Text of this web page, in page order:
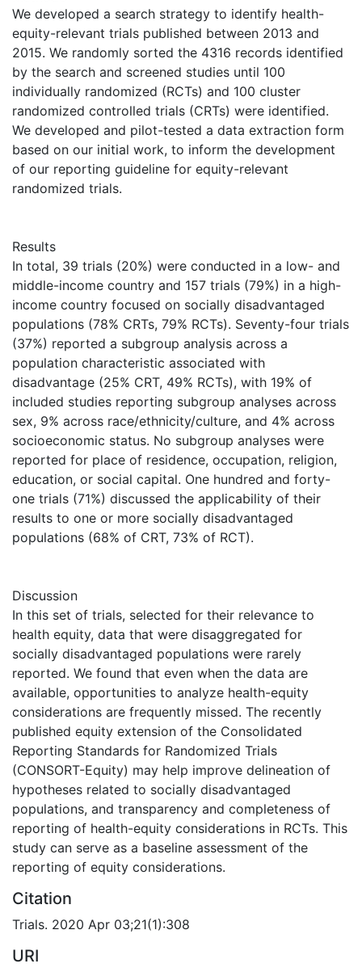
We developed a search strategy to identify health-
equity-relevant trials published between 2013 and
2015. We randomly sorted the 4316 records identified
by the search and screened studies until 100
individually randomized (RCTs) and 100 cluster
randomized controlled trials (CRTs) were identified.
We developed and pilot-tested a data extraction form
based on our initial work, to inform the development
of our reporting guideline for equity-relevant
randomized trials.
Results
In total, 39 trials (20%) were conducted in a low- and
middle-income country and 157 trials (79%) in a high-
income country focused on socially disadvantaged
populations (78% CRTs, 79% RCTs). Seventy-four trials
(37%) reported a subgroup analysis across a
population characteristic associated with
disadvantage (25% CRT, 49% RCTs), with 19% of
included studies reporting subgroup analyses across
sex, 9% across race/ethnicity/culture, and 4% across
socioeconomic status. No subgroup analyses were
reported for place of residence, occupation, religion,
education, or social capital. One hundred and forty-
one trials (71%) discussed the applicability of their
results to one or more socially disadvantaged
populations (68% of CRT, 73% of RCT).
Discussion
In this set of trials, selected for their relevance to
health equity, data that were disaggregated for
socially disadvantaged populations were rarely
reported. We found that even when the data are
available, opportunities to analyze health-equity
considerations are frequently missed. The recently
published equity extension of the Consolidated
Reporting Standards for Randomized Trials
(CONSORT-Equity) may help improve delineation of
hypotheses related to socially disadvantaged
populations, and transparency and completeness of
reporting of health-equity considerations in RCTs. This
study can serve as a baseline assessment of the
reporting of equity considerations.
Citation
Trials. 2020 Apr 03;21(1):308
URI